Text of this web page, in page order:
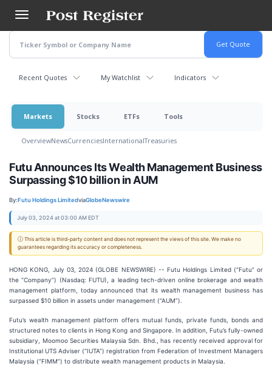
main
content
Recent Quotes My Watchlist Indicators
Markets Stocks ETFs Tools
OverviewNewsCurrenciesInternationalTreasuries
Futu Announces Its Wealth Management Business
Surpassing $10 billion in AUM
By:Futu Holdings LimitedviaGlobeNewswire
July 03, 2024 at 03:00 AM EDT
ⓘ This article is third-party content and does not represent the views of this site. We make no
guarantees regarding its accuracy or completeness.
HONG KONG, July 03, 2024 (GLOBE NEWSWIRE) -- Futu Holdings Limited (“Futu” or
the “Company”) (Nasdaq: FUTU), a leading tech-driven online brokerage and wealth
management platform, today announced that its wealth management business has
surpassed $10 billion in assets under management (“AUM”).
Futu’s wealth management platform offers mutual funds, private funds, bonds and
structured notes to clients in Hong Kong and Singapore. In addition, Futu’s fully-owned
subsidiary, Moomoo Securities Malaysia Sdn. Bhd., has recently received approval for
Institutional UTS Adviser (“IUTA”) registration from Federation of Investment Managers
Malaysia (“FIMM”) to distribute wealth management products in Malaysia.